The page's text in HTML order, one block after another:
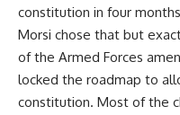
constitution in four
Morsi chose that but
of the Armed Forces
locked the roadmap to
constitution. Most of the